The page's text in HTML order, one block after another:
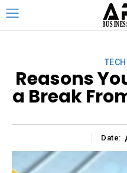
Reasons
a Break
Date: